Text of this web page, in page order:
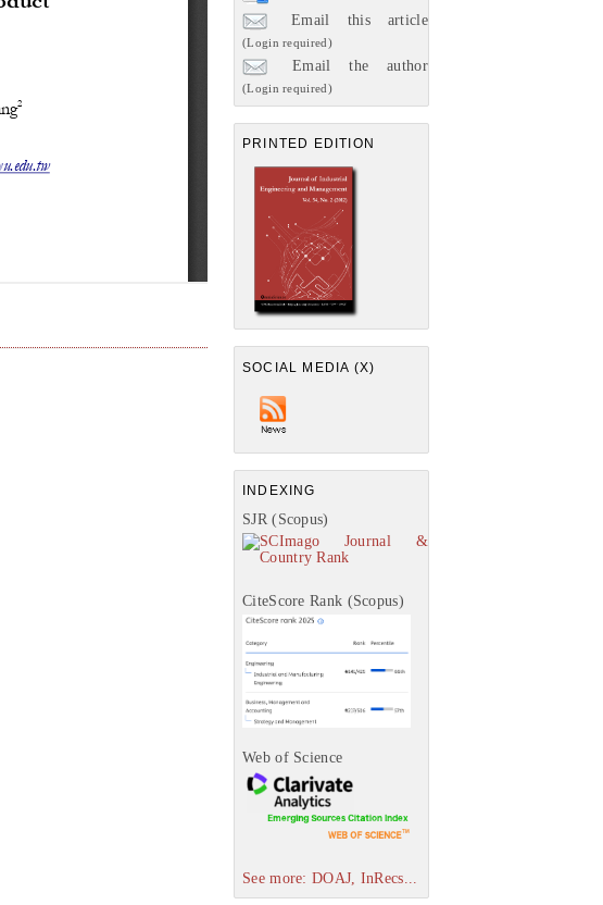
Email this article
(Login required)
Email the author
(Login required)
PRINTED EDITION
SOCIAL MEDIA (X)
INDEXING
SJR (Scopus)
CiteScore Rank (Scopus)
Web of Science
See more: DOAJ, InRecs...